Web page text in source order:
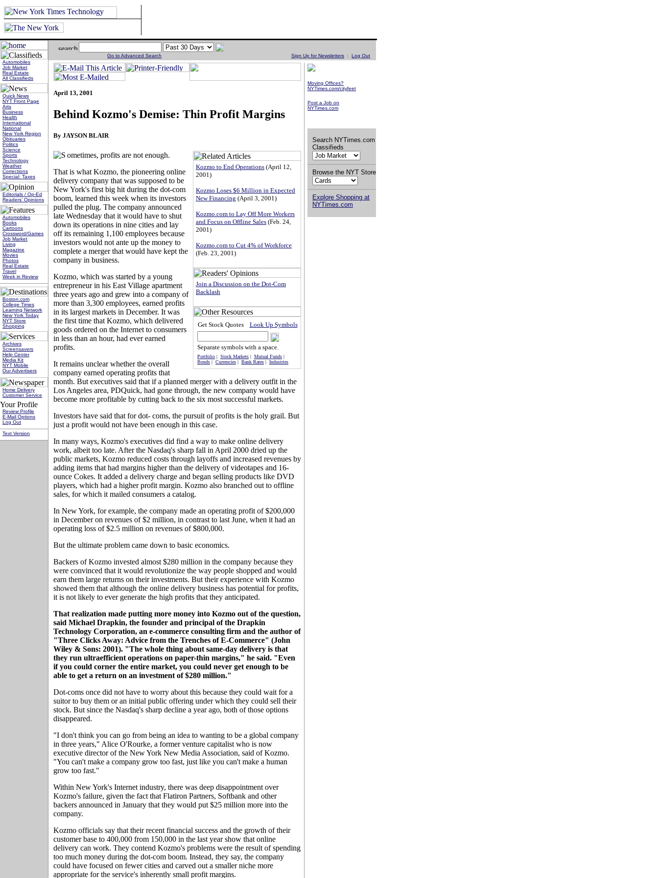
Automobiles
Job Market
Real Estate
All Classifieds
Quick News
NYT Front Page
Arts
Business
Health
International
National
New York Region
Obituaries
Politics
Science
Sports
Technology
Weather
Corrections
Special: Taxes
Editorials / Op-Ed
Readers' Opinions
Automobiles
Books
Cartoons
Crossword/Games
Job Market
Living
Magazine
Movies
Photos
Real Estate
Travel
Week in Review
Boston.com
College Times
Learning Network
New York Today
NYT Store
Shopping
Archives
Screensavers
Help Center
Media Kit
NYT Mobile
Our Advertisers
Home Delivery
Customer Service
Review Profile
E-Mail Options
Log Out
Text Version
Sign Up for Newsletters | Log Out
Go to Advanced Search
April 13, 2001
Behind Kozmo's Demise: Thin Profit Margins
By JAYSON BLAIR
Kozmo to End Operations (April 12,
2001)
Kozmo Loses $6 Million in Expected
New Financing (April 3, 2001)
Kozmo.com to Lay Off More Workers
and Focus on Offline Sales (Feb. 24,
2001)
Kozmo.com to Cut 4% of Workforce
(Feb. 23, 2001)
Join a Discussion on the Dot-Com
Backlash
Get Stock Quotes Look Up Symbols
Separate symbols with a space.
Portfolio | Stock Markets | Mutual Funds |
Bonds | Currencies | Bank Rates | Industries
ometimes, profits are not enough.
That is what Kozmo, the pioneering online
delivery company that was supposed to be
New York's first big hit during the dot-com
boom, learned this week when its investors
pulled the plug. The company announced
late Wednesday that it would have to shut
down its operations in nine cities and lay
off its remaining 1,100 employees because
investors would not ante up the money to
complete a merger that would have kept the
company in business.
Kozmo, which was started by a young
entrepreneur in his East Village apartment
three years ago and grew into a company of
more than 3,300 employees, earned profits
in its largest markets in December. It was
the first time that Kozmo, which delivered
goods ordered on the Internet to consumers
in less than an hour, had ever earned
profits.
It remains unclear whether the overall
company earned operating profits that
month. But executives said that if a planned merger with a delivery outfit in the
Los Angeles area, PDQuick, had gone through, the new company would have
become more profitable by cutting back to the six most successful markets.
Investors have said that for dot- coms, the pursuit of profits is the holy grail. But
just a profit would not have been enough in this case.
In many ways, Kozmo's executives did find a way to make online delivery
work, albeit too late. After the Nasdaq's sharp fall in April 2000 dried up the
public markets, Kozmo reduced costs through layoffs and increased revenues by
adding items that had margins higher than the delivery of videotapes and 16-
ounce Cokes. It added a delivery charge and began selling products like DVD
players, which had a higher profit margin. Kozmo also branched out to offline
sales, for which it mailed consumers a catalog.
In New York, for example, the company made an operating profit of $200,000
in December on revenues of $2 million, in contrast to last June, when it had an
operating loss of $2.5 million on revenues of $800,000.
But the ultimate problem came down to basic economics.
Backers of Kozmo invested almost $280 million in the company because they
were convinced that it would revolutionize the way people shopped and would
earn them large returns on their investments. But their experience with Kozmo
showed them that although the online delivery business has potential for profits,
it is not likely to ever generate the high profits that they anticipated.
That realization made putting more money into Kozmo out of the question,
said Michael Drapkin, the founder and principal of the Drapkin
Technology Corporation, an e-commerce consulting firm and the author of
"Three Clicks Away: Advice from the Trenches of E-Commerce" (John
Wiley & Sons: 2001). "The whole thing about same-day delivery is that
they run ultraefficient operations on paper-thin margins," he said. "Even
if you could corner the entire market, you could never get enough to be
able to get a return on an investment of $280 million."
Dot-coms once did not have to worry about this because they could wait for a
suitor to buy them or an initial public offering under which they could sell their
stock. But since the Nasdaq's sharp decline a year ago, both of those options
disappeared.
"I don't think you can go from being an idea to wanting to be a global company
in three years," Alice O'Rourke, a former venture capitalist who is now
executive director of the New York New Media Association, said of Kozmo.
"You can't make a company grow too fast, just like you can't make a human
grow too fast."
Within New York's Internet industry, there was deep disappointment over
Kozmo's failure, given the fact that Flatiron Partners, Softbank and other
backers announced in January that they would put $25 million more into the
company.
Kozmo officials say that their recent financial success and the growth of their
customer base to 400,000 from 150,000 in the last year show that online
delivery can work. They contend Kozmo's problems were the result of spending
too much money during the dot-com boom. Instead, they say, the company
could have focused on fewer cities and carved out a smaller niche more
appropriate for the service's inherently small profit margins.
Moving Offices?
NYTimes.com/cityfeet
Post a Job on
NYTimes.com
Search NYTimes.com
Classifieds
Browse the NYT Store
Explore Shopping at
NYTimes.com